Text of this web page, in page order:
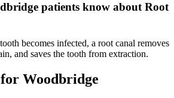
patients know about Root
becomes infected, a root canal removes
and saves the tooth from extraction.
Woodbridge